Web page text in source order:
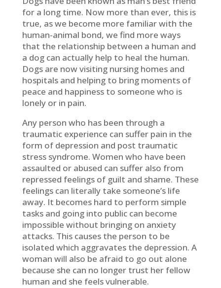
for a long time. Now more than ever, this is
true, as we become more familiar with the
human-animal bond, we find more ways
that the relationship between a human and
a dog can actually help to heal the human.
Dogs are now visiting nursing homes and
hospitals and helping to bring moments of
peace and happiness to someone who is
lonely or in pain.
Any person who has been through a
traumatic experience can suffer pain in the
form of depression and post traumatic
stress syndrome. Women who have been
assaulted or abused can suffer also from
repressed feelings of guilt and shame. These
feelings can literally take someone’s life
away. It becomes hard to perform simple
tasks and going into public can become
impossible without bringing on anxiety
attacks. This causes the person to be
isolated which aggravates the depression. A
woman will also be afraid to go out alone
because she can no longer trust her fellow
human and she feels vulnerable.